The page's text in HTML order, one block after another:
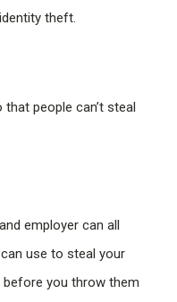
theft.
people can’t steal
employer can all
use to steal your
you throw them